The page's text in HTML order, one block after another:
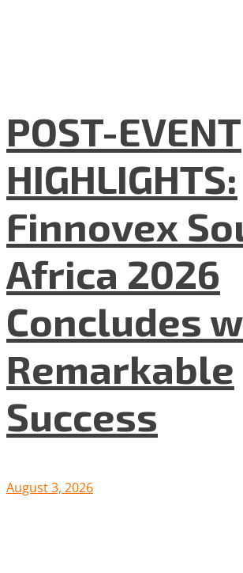
POST-EVENT
HIGHLIGHTS:
Finnovex
Africa 2026
Concludes
Remarkable
Success
August 3, 2026